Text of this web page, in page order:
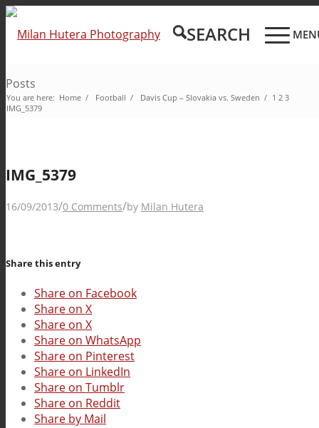
SEARCH
Posts
You are here: Home 1
/ Football 2
/ Davis Cup – Slovakia vs. Sweden 3
/
IMG_5379
IMG_5379
16/09/2013/0 Comments/by Milan Hutera
Share this entry
Share on Facebook
Share on X
Share on X
Share on WhatsApp
Share on Pinterest
Share on LinkedIn
Share on Tumblr
Share on Reddit
Share by Mail